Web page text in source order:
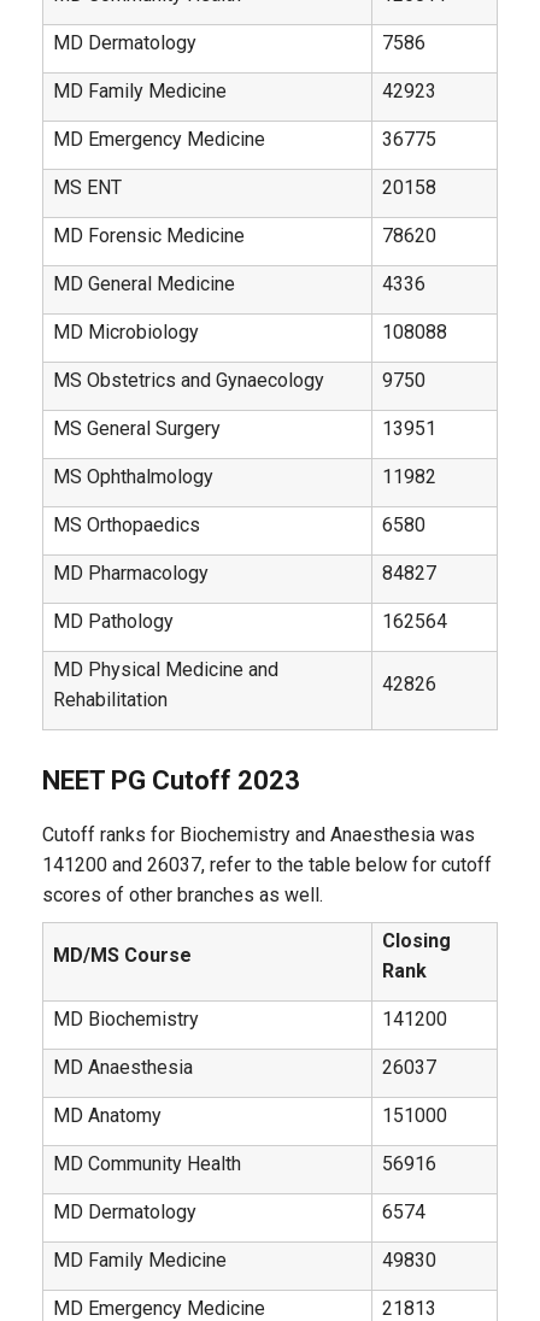
MD Dermatology 7586
MD Family Medicine 42923
MD Emergency Medicine 36775
MS ENT 20158
MD Forensic Medicine 78620
MD General Medicine 4336
MD Microbiology 108088
MS Obstetrics and Gynaecology 9750
MS General Surgery 13951
MS Ophthalmology 11982
MS Orthopaedics 6580
MD Pharmacology 84827
MD Pathology 162564
MD Physical Medicine and
Rehabilitation
42826
NEET PG Cutoff 2023
Cutoff ranks for Biochemistry and Anaesthesia was
141200 and 26037, refer to the table below for cutoff
scores of other branches as well.
MD/MS Course
Closing
Rank
MD Biochemistry 141200
MD Anaesthesia 26037
MD Anatomy 151000
MD Community Health 56916
MD Dermatology 6574
MD Family Medicine 49830
MD Emergency Medicine 21813